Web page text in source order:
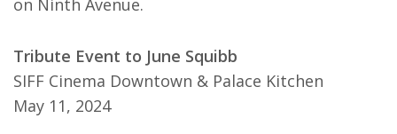
on Ninth Avenue.
Tribute Event to June Squibb
SIFF Cinema Downtown & Palace Kitchen
May 11, 2024